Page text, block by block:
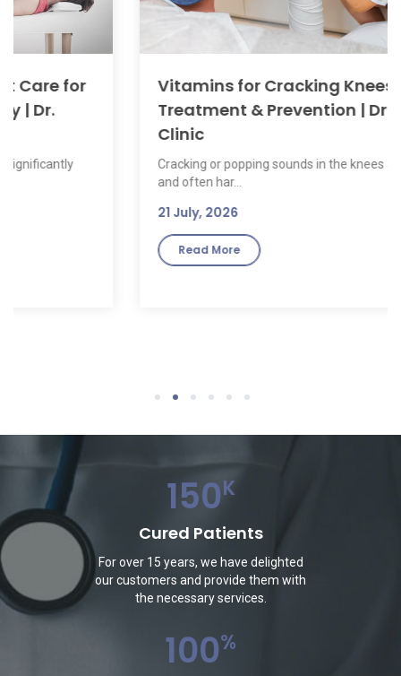
Vitamins for Cracking Knees: Causes,
Treatment & Prevention | Dr. Sumitz
Cracking or popping sounds in the knees are common
1 2 3 4 5 6
150K
Cured Patients
For over 15 years, we have delighted
our customers and provide them with
the necessary services.
100%